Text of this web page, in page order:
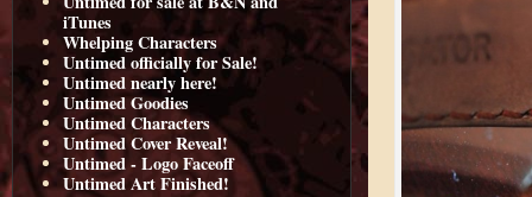
iTunes
Whelping Characters
Untimed officially for Sale!
Untimed nearly here!
Untimed Goodies
Untimed Characters
Untimed Cover Reveal!
Untimed - Logo Faceoff
Untimed Art Finished!